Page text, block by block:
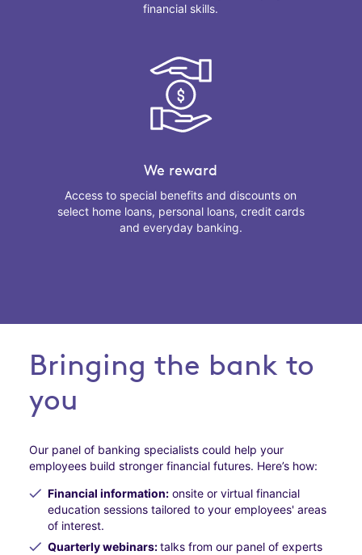
financial skills.
We reward
Access to special benefits and discounts on
select home loans, personal loans, credit cards
and everyday banking.
Bringing the bank to
you
Our panel of banking specialists could help your
employees build stronger financial futures. Here’s how:
Financial information: onsite or virtual financial
education sessions tailored to your employees' areas
of interest.
Quarterly webinars:talks from our panel of experts